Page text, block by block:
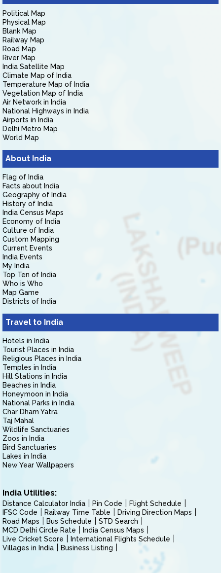
Political Map
Physical Map
Blank Map
Railway Map
Road Map
River Map
India Satellite Map
Climate Map of India
Temperature Map of India
Vegetation Map of India
Air Network in India
National Highways in India
Airports in India
Delhi Metro Map
World Map
About India
Flag of India
Facts about India
Geography of India
History of India
India Census Maps
Economy of India
Culture of India
Custom Mapping
Current Events
India Events
My India
Top Ten of India
Who is Who
Map Game
Districts of India
Travel to India
Hotels in India
Tourist Places in India
Religious Places in India
Temples in India
Hill Stations in India
Beaches in India
Honeymoon in India
National Parks in India
Char Dham Yatra
Taj Mahal
Wildlife Sanctuaries
Zoos in India
Bird Sanctuaries
Lakes in India
New Year Wallpapers
India Utilities:
Distance Calculator India Pin Code
Flight Schedule
IFSC Code
Railway Time Table
Driving Direction Maps
Road Maps
Bus Schedule
STD Search
MCD Delhi Circle Rate
India Census Maps
Live Cricket Score
International Flights Schedule
Villages in India
Business Listing